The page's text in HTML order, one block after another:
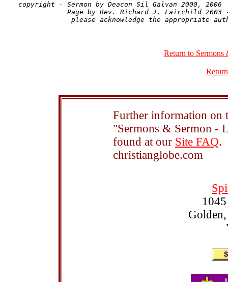
copyright - Sermon by Deacon Sil Galvan 2000, 2006
Page by Rev. Richard J. Fairchild 2003
Return to Sermons
Further information on
"Sermons & Sermon -
found at our Site FAQ.
christianglobe.com